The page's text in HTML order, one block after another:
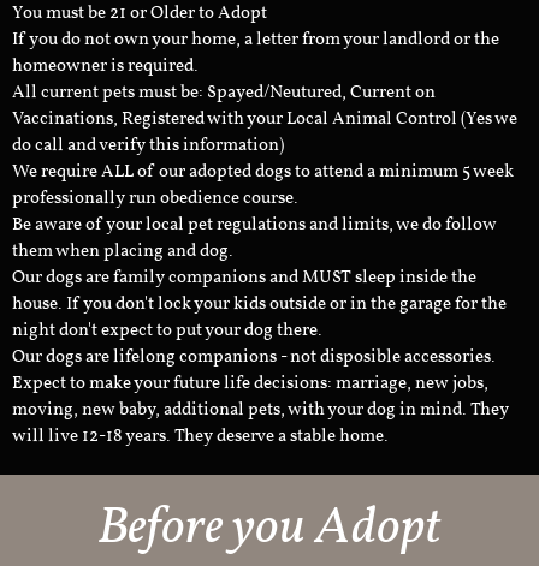
You must be 21 or Older to Adopt
If you do not own your home, a letter from your landlord or the
homeowner is required.
All current pets must be: Spayed/Neutured, Current on
Vaccinations, Registered with your Local Animal Control (Yes we
do call and verify this information)
We require ALL of our adopted dogs to attend a minimum 5 week
professionally run obedience course.
Be aware of your local pet regulations and limits, we do follow
them when placing and dog.
Our dogs are family companions and MUST sleep inside the
house. If you don't lock your kids outside or in the garage for the
night don't expect to put your dog there.
Our dogs are lifelong companions - not disposible accessories.
Expect to make your future life decisions: marriage, new jobs,
moving, new baby, additional pets, with your dog in mind. They
will live 12-18 years. They deserve a stable home.
Before you Adopt